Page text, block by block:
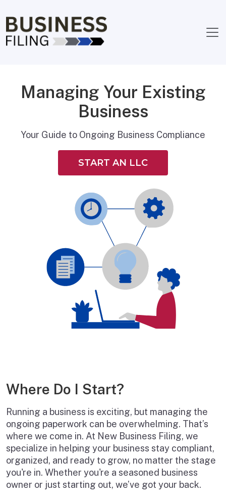
Managing Your Existing
Business
Your Guide to Ongoing Business Compliance
START AN LLC
Where Do I Start?
Running a business is exciting, but managing the
ongoing paperwork can be overwhelming. That’s
where we come in. At New Business Filing, we
specialize in helping your business stay compliant,
organized, and ready to grow, no matter the stage
you're in. Whether you're a seasoned business
owner or just starting out, we’ve got your back.